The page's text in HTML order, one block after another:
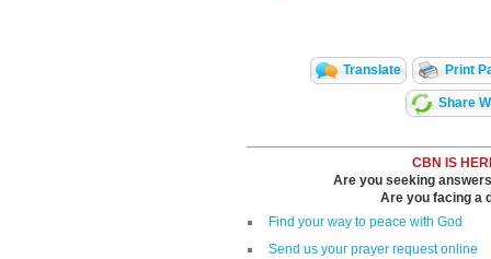
Translate Print
Share
CBN IS
Are you seeking
Are you facing a
Find your way to peace with God
Send us your prayer request online